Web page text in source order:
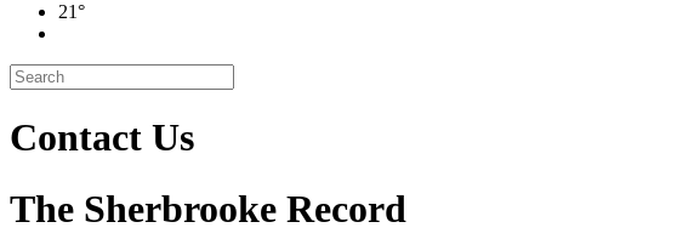
21°
Contact Us
The Sherbrooke Record